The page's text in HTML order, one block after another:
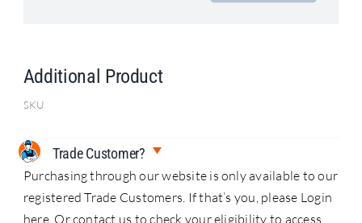
Additional Product
SKU
Trade Customer?
Purchasing through our website is only available to our
registered Trade Customers. If that’s you, please Login
here. Or contact us to check your eligibility to access